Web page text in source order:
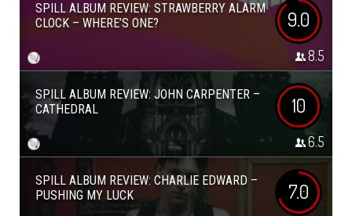
SPILL ALBUM REVIEW: STRAWBERRY ALARM
CLOCK – WHERE’S ONE?
9.0
8.5
SPILL ALBUM REVIEW: JOHN CARPENTER –
CATHEDRAL
10
6.5
SPILL ALBUM REVIEW: CHARLIE EDWARD –
PUSHING MY LUCK
7.0